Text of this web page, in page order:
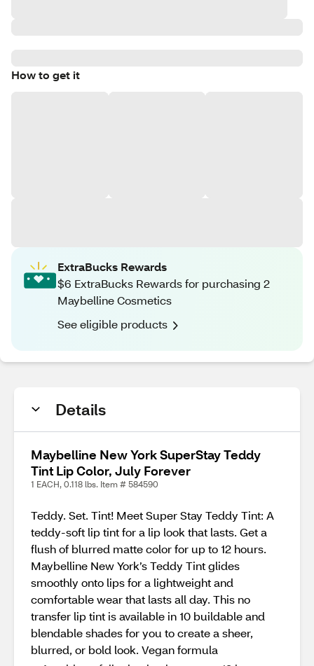
How to get it
ExtraBucks Rewards
$6 ExtraBucks Rewards for purchasing 2
Maybelline Cosmetics
See eligible products
Details
Maybelline New York SuperStay Teddy
Tint Lip Color, July Forever
1 EACH, 0.118 lbs. Item # 584590
Teddy. Set. Tint! Meet Super Stay Teddy Tint: A
teddy-soft lip tint for a lip look that lasts. Get a
flush of blurred matte color for up to 12 hours.
Maybelline New York’s Teddy Tint glides
smoothly onto lips for a lightweight and
comfortable wear that lasts all day. This no
transfer lip tint is available in 10 buildable and
blendable shades for you to create a sheer,
blurred, or bold look. Vegan formula